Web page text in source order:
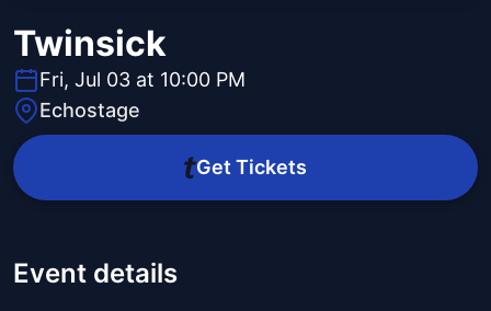
Twinsick
Fri, Jul 03 at 10:00 PM
Echostage
Get Tickets
Event details